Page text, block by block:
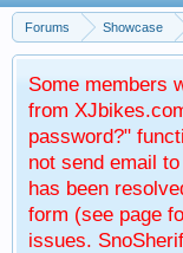
Forums Showcase
Some members
from
password?"
not send email
has been
form (see page
issues.